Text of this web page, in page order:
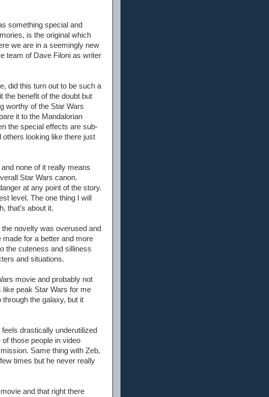
something special and
is the original which
we are in a seemingly new
team of Dave Filoni as writer
did this turn out to be such a
the benefit of the doubt but
worthy of the Star Wars
it to the Mandalorian
the special effects are sub-
looking like there just
none of it really means
Star Wars canon.
at any point of the story.
level. The one thing I will
that's about it.
novelty was overused and
made for a better and more
the cuteness and silliness
and situations.
movie and probably not
peak Star Wars for me
the galaxy, but it
drastically underutilized
those people in video
Same thing with Zeb,
times but he never really
and that right there